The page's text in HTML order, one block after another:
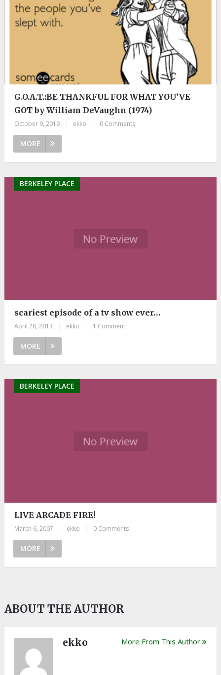
G.O.A.T.:BE THANKFUL FOR WHAT YOU’VE
GOT by William DeVaughn (1974)
October 9, 2019 ekko 0 Comments
MORE
BERKELEY PLACE
scariest episode of a tv show ever…
April 28, 2013 ekko 1 Comment
MORE
BERKELEY PLACE
LIVE ARCADE FIRE!
March 6, 2007 ekko 0 Comments
MORE
ABOUT THE AUTHOR
ekko More From This Author